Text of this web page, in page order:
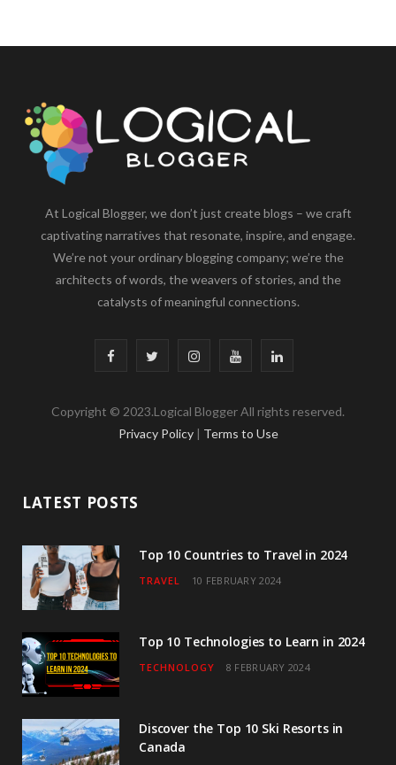
At Logical Blogger, we don’t just create blogs – we craft
captivating narratives that resonate, inspire, and engage.
We’re not your ordinary blogging company; we’re the
architects of words, the weavers of stories, and the
catalysts of meaningful connections.
F
c
o
k
i
r
I
s
r
a
Y
u
e
L
n
I
Copyright © 2023.Logical Blogger All rights reserved.
Privacy Policy | Terms to Use
LATEST POSTS
Top 10 Countries to Travel in 2024
TRAVEL 10 FEBRUARY 2024
Top 10 Technologies to Learn in 2024
TECHNOLOGY 8 FEBRUARY 2024
Discover the Top 10 Ski Resorts in
Canada